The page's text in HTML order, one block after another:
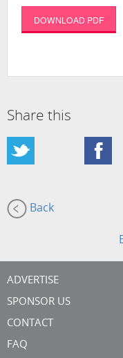
DOWNLOAD PDF
Share this
Back
ADVERTISE
SPONSOR US
CONTACT
FAQ